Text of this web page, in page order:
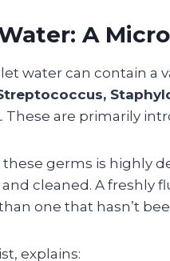
A
water can contain a
. These are primarily
germs is highly
cleaned. A freshly
one that hasn’t
explains: